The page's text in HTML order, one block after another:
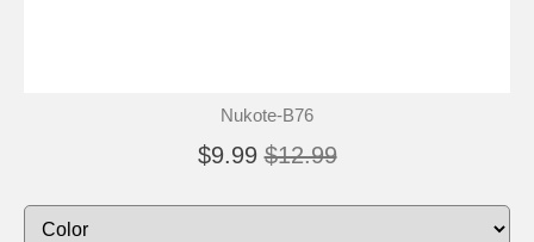
Nukote-B76
$9.99 $12.99